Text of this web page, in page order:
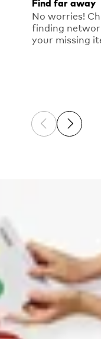
Find far away
No worries!
finding
your missing
Previous
Next